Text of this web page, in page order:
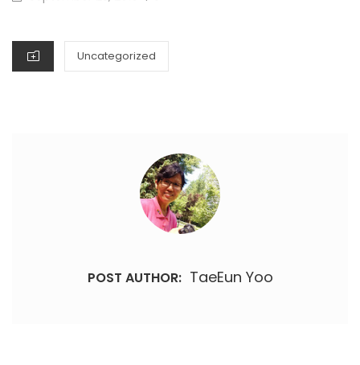
CATEGORIES
Uncategorized
POST AUTHOR: TaeEun Yoo